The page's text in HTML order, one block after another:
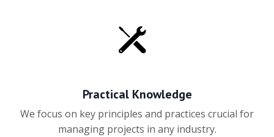
Practical Knowledge
We focus on key principles and practices crucial for
managing projects in any industry.